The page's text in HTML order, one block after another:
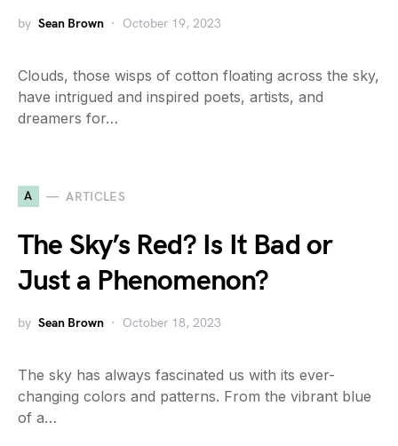
by Sean Brown October 19, 2023
Clouds, those wisps of cotton floating across the sky,
have intrigued and inspired poets, artists, and
dreamers for…
A ARTICLES
The Sky’s Red? Is It Bad or
Just a Phenomenon?
by Sean Brown October 18, 2023
The sky has always fascinated us with its ever-
changing colors and patterns. From the vibrant blue
of a…